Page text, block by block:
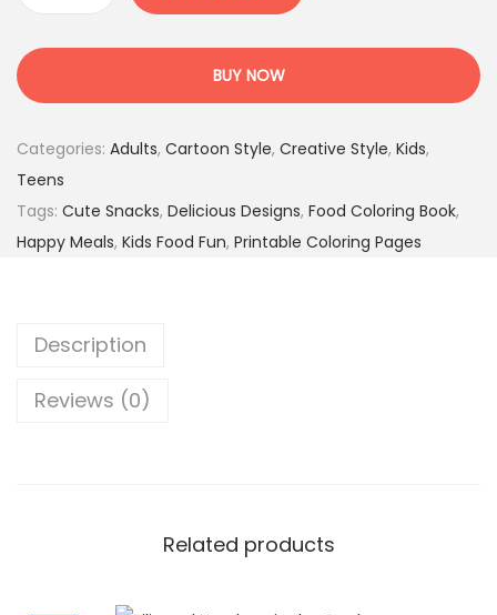
BUY NOW
Categories: Adults, Cartoon Style, Creative Style, Kids,
Teens
Tags: Cute Snacks, Delicious Designs, Food Coloring Book,
Happy Meals, Kids Food Fun, Printable Coloring Pages
Description
Reviews (0)
Related products